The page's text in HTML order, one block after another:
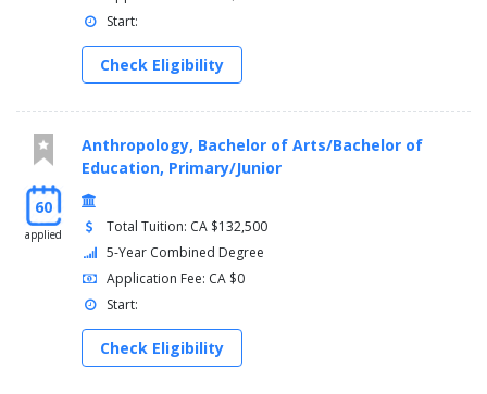
Start:
Check Eligibility
60
applied
Anthropology, Bachelor of Arts/Bachelor of
Education, Primary/Junior
Total Tuition: CA $132,500
5-Year Combined Degree
Application Fee: CA $0
Start:
Check Eligibility